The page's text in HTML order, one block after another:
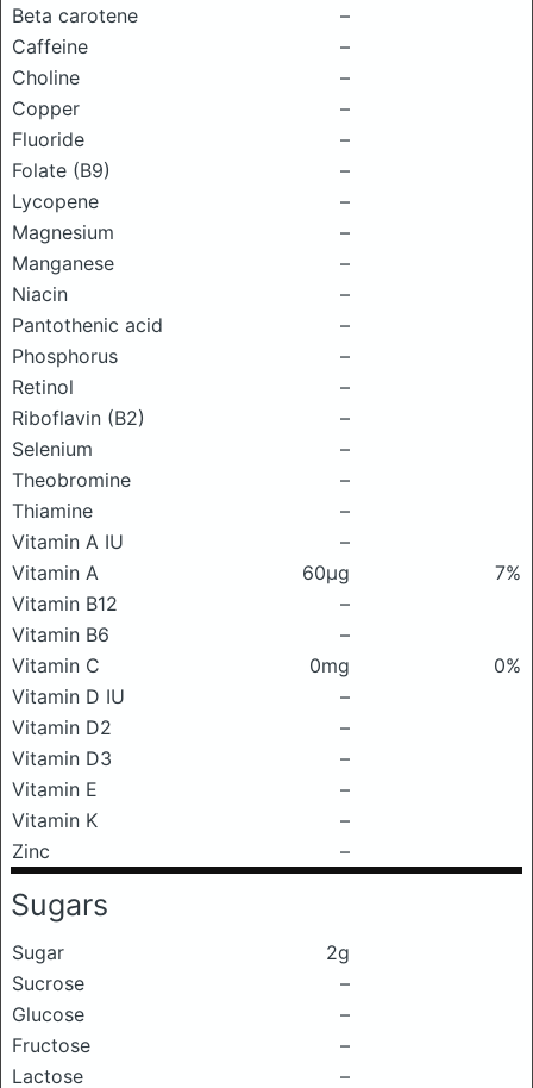
Beta carotene
–
Caffeine
–
Choline
–
Copper
–
Fluoride
–
Folate (B9)
–
Lycopene
–
Magnesium
–
Manganese
–
Niacin
–
Pantothenic acid
–
Phosphorus
–
Retinol
–
Riboflavin (B2)
–
Selenium
–
Theobromine
–
Thiamine
–
Vitamin A IU
–
Vitamin A
60μg
7%
Vitamin B12
–
Vitamin B6
–
Vitamin C
0mg
0%
Vitamin D IU
–
Vitamin D2
–
Vitamin D3
–
Vitamin E
–
Vitamin K
–
Zinc
–
Sugars
Sugar
2g
Sucrose
–
Glucose
–
Fructose
–
Lactose
–